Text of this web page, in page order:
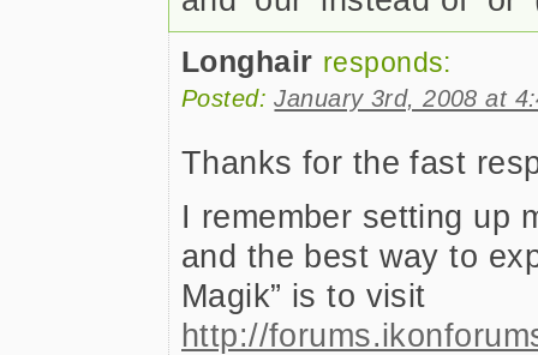
Longhair responds:
Posted:January 3rd, 2008 at
Thanks for the fast
I remember setting up
and the best way to
Magik” is to visit
http://